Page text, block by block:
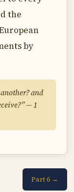
the
by
and
— 1
Part 6 →